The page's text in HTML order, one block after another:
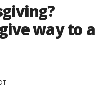
way to a